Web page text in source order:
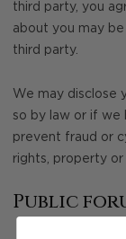
third party, you
about you may
third party.
We may disclose
so by law or if we
prevent fraud or
rights, property or
Public